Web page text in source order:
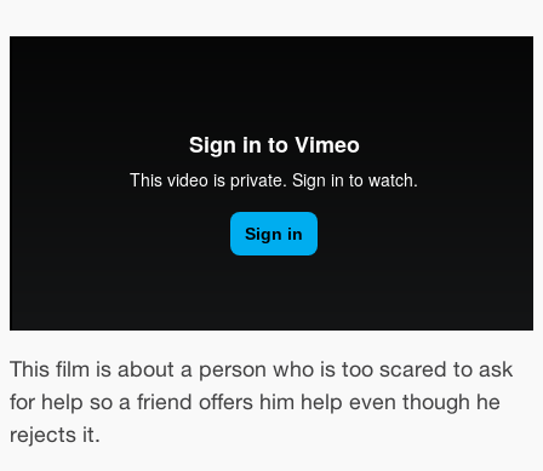
This film is about a person who is too scared to ask
for help so a friend offers him help even though he
rejects it.